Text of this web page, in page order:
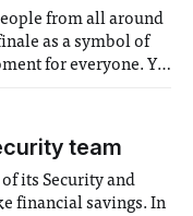
from all around
as a symbol of
for everyone. Yet
team
its Security and
financial savings. In